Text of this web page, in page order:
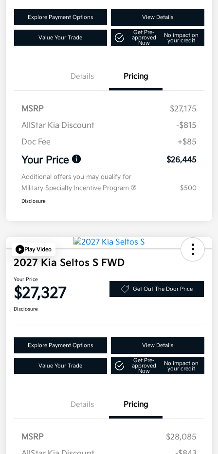
Explore Payment Options View Details
Value Your Trade
Get Pre-
approved
Now
No impact on
your credit
Details Pricing
MSRP
$27,175
AllStar Kia Discount
-$815
Doc Fee
+$85
Your Price $26,445
Additional offers you may qualify for
Military Specialty Incentive Program
$500
Disclosure
Play Video
2027 Kia Seltos S FWD
Your Price
$27,327 Get Out The Door Price
Disclosure
Explore Payment Options View Details
Value Your Trade
Get Pre-
approved
Now
No impact on
your credit
Details Pricing
MSRP
$28,085